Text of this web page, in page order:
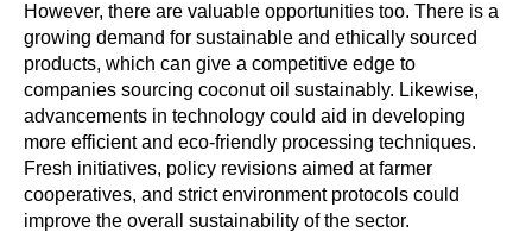
However, there are valuable opportunities too. There is a
growing demand for sustainable and ethically sourced
products, which can give a competitive edge to
companies sourcing coconut oil sustainably. Likewise,
advancements in technology could aid in developing
more efficient and eco-friendly processing techniques.
Fresh initiatives, policy revisions aimed at farmer
cooperatives, and strict environment protocols could
improve the overall sustainability of the sector.